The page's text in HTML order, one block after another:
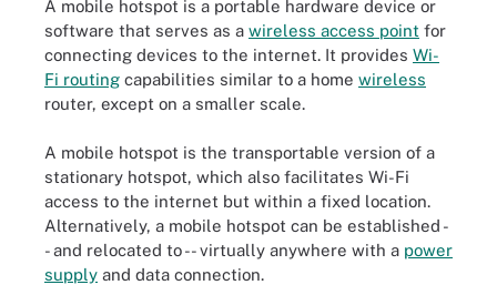
A mobile hotspot is a portable hardware device or
software that serves as a wireless access point for
connecting devices to the internet. It provides Wi-
Fi routing capabilities similar to a home wireless
router, except on a smaller scale.
A mobile hotspot is the transportable version of a
stationary hotspot, which also facilitates Wi-Fi
access to the internet but within a fixed location.
Alternatively, a mobile hotspot can be established -
- and relocated to -- virtually anywhere with a power
supply and data connection.